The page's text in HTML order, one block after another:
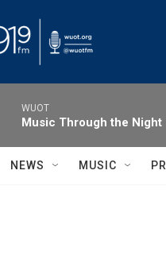
WUOT
Music Through the Night
NEWS MUSIC